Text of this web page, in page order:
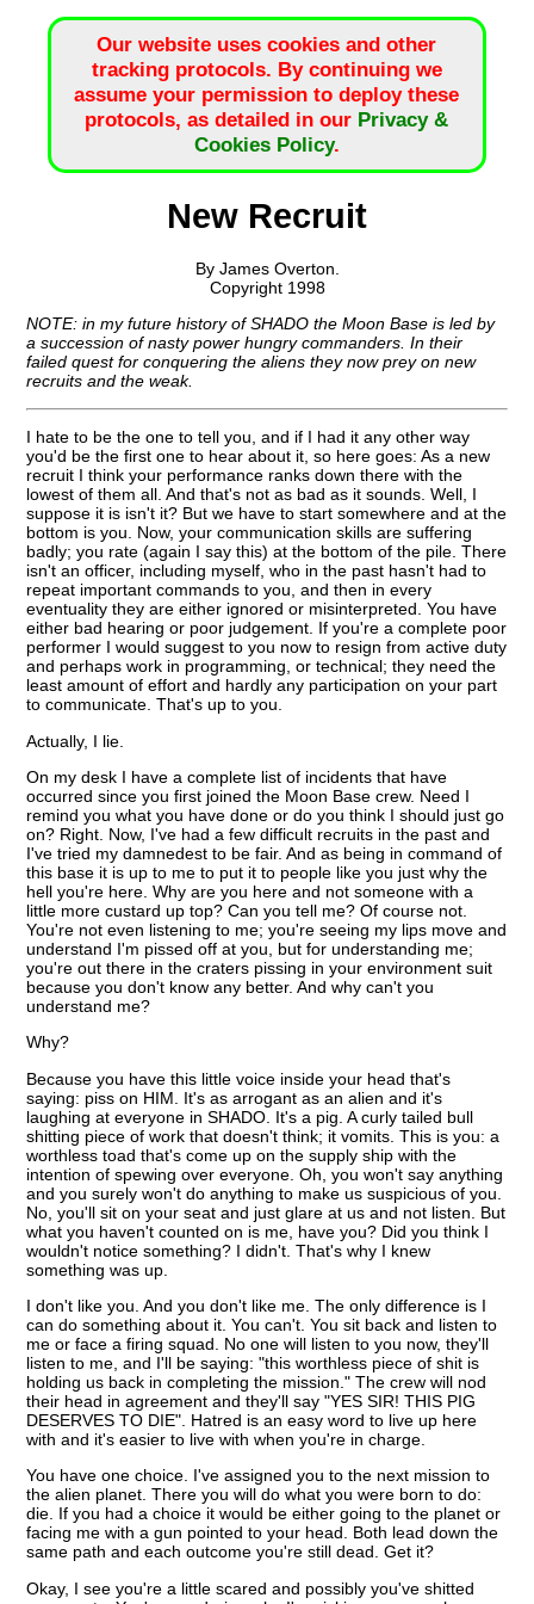
Our website uses cookies and other
tracking protocols. By continuing we
assume your permission to deploy these
protocols, as detailed in our Privacy &
Cookies Policy.
New Recruit
By James Overton.
Copyright 1998
NOTE: in my future history of SHADO the Moon Base is led by
a succession of nasty power hungry commanders. In their
failed quest for conquering the aliens they now prey on new
recruits and the weak.
I hate to be the one to tell you, and if I had it any other way
you'd be the first one to hear about it, so here goes: As a new
recruit I think your performance ranks down there with the
lowest of them all. And that's not as bad as it sounds. Well, I
suppose it is isn't it? But we have to start somewhere and at the
bottom is you. Now, your communication skills are suffering
badly; you rate (again I say this) at the bottom of the pile. There
isn't an officer, including myself, who in the past hasn't had to
repeat important commands to you, and then in every
eventuality they are either ignored or misinterpreted. You have
either bad hearing or poor judgement. If you're a complete poor
performer I would suggest to you now to resign from active duty
and perhaps work in programming, or technical; they need the
least amount of effort and hardly any participation on your part
to communicate. That's up to you.
Actually, I lie.
On my desk I have a complete list of incidents that have
occurred since you first joined the Moon Base crew. Need I
remind you what you have done or do you think I should just go
on? Right. Now, I've had a few difficult recruits in the past and
I've tried my damnedest to be fair. And as being in command of
this base it is up to me to put it to people like you just why the
hell you're here. Why are you here and not someone with a
little more custard up top? Can you tell me? Of course not.
You're not even listening to me; you're seeing my lips move and
understand I'm pissed off at you, but for understanding me;
you're out there in the craters pissing in your environment suit
because you don't know any better. And why can't you
understand me?
Why?
Because you have this little voice inside your head that's
saying: piss on HIM. It's as arrogant as an alien and it's
laughing at everyone in SHADO. It's a pig. A curly tailed bull
shitting piece of work that doesn't think; it vomits. This is you: a
worthless toad that's come up on the supply ship with the
intention of spewing over everyone. Oh, you won't say anything
and you surely won't do anything to make us suspicious of you.
No, you'll sit on your seat and just glare at us and not listen. But
what you haven't counted on is me, have you? Did you think I
wouldn't notice something? I didn't. That's why I knew
something was up.
I don't like you. And you don't like me. The only difference is I
can do something about it. You can't. You sit back and listen to
me or face a firing squad. No one will listen to you now, they'll
listen to me, and I'll be saying: "this worthless piece of shit is
holding us back in completing the mission." The crew will nod
their head in agreement and they'll say "YES SIR! THIS PIG
DESERVES TO DIE". Hatred is an easy word to live up here
with and it's easier to live with when you're in charge.
You have one choice. I've assigned you to the next mission to
the alien planet. There you will do what you were born to do:
die. If you had a choice it would be either going to the planet or
facing me with a gun pointed to your head. Both lead down the
same path and each outcome you're still dead. Get it?
Okay, I see you're a little scared and possibly you've shitted